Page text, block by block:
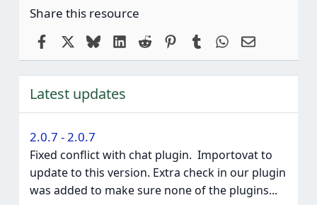
Share this resource
FacebookBlueskyLinkedIn
Reddit Pinterest
Tumblr WhatsApp
Email
Latest updates
2.0.7 - 2.0.7
Fixed conflict with chat plugin. ️ Importovat to
update to this version. Extra check in our plugin
was added to make sure none of the plugins...